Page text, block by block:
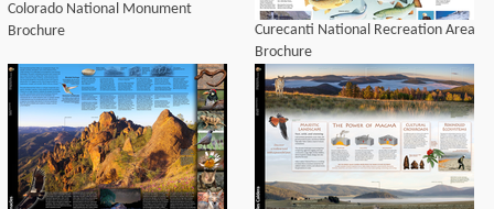
Colorado National Monument
Brochure
Curecanti National Recreation Area
Brochure